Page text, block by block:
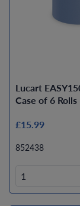
Lucart
Case of 6 Rolls
£15.99
852438